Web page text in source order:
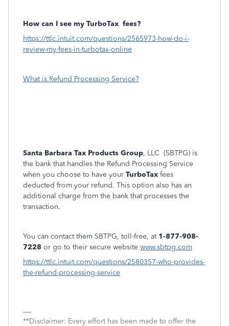
How can I see my TurboTax fees?
https://ttlc.intuit.com/questions/2565973-how-do-i-
review-my-fees-in-turbotax-online
What is Refund Processing Service?
Santa Barbara Tax Products Group, LLC (SBTPG) is
the bank that handles the Refund Processing Service
when you choose to have your TurboTax fees
deducted from your refund. This option also has an
additional charge from the bank that processes the
transaction.
You can contact them SBTPG, toll-free, at 1-877-908-
7228 or go to their secure website www.sbtpg.com
https://ttlc.intuit.com/questions/2580357-who-provides-
the-refund-processing-service
**Disclaimer: Every effort has been made to offer the